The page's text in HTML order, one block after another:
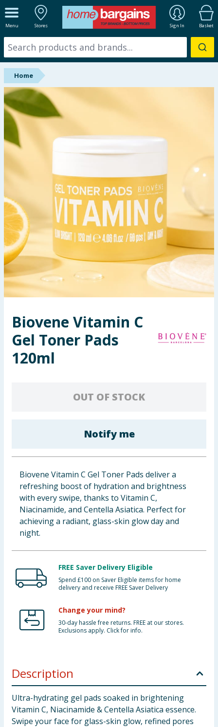
Menu Stores Sign In Basket
ALL DEPARTMENTS
New In
Online Exclusive
Starbuys
Brands
Hinch Farm
Hinch Home
Back To School
Summer Essentials
Seasonal & Events
Garden & Outdoor
Health, Beauty & Fitness
Toys & Games
Arts, Crafts & Stationery
Clothing
Groceries
Bulk Buys
Home
Biovene Vitamin C
Gel Toner Pads
120ml
OUT OF STOCK
Notify me
Biovene Vitamin C Gel Toner Pads deliver a
refreshing boost of hydration and brightness
with every swipe, thanks to Vitamin C,
Niacinamide, and Centella Asiatica. Perfect for
achieving a radiant, glass-skin glow day and
night.
FREE Saver Delivery Eligible
Spend £100 on Saver Eligible items for home
delivery and receive FREE Saver Delivery
Change your mind?
30-day hassle free returns. FREE at our stores.
Exclusions apply. Click for info.
Description
Ultra-hydrating gel pads soaked in brightening
Vitamin C, Niacinamide & Centella Asiatica essence.
Swipe your face for glass-skin glow, refined pores